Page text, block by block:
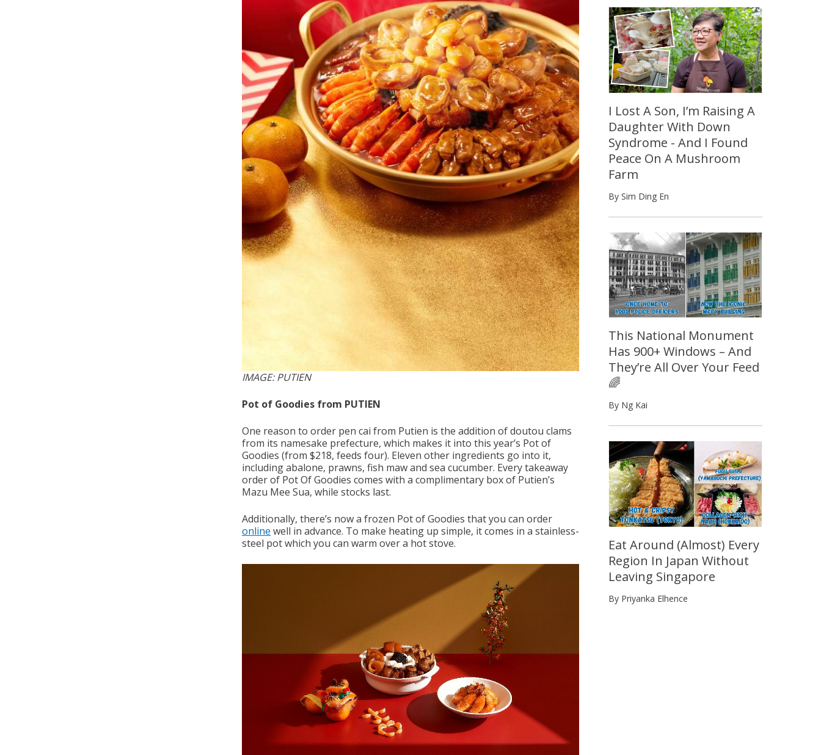
IMAGE: PUTIEN
Pot of Goodies from PUTIEN
One reason to order pen cai from Putien is the addition of doutou clams
from its namesake prefecture, which makes it into this year’s Pot of
Goodies (from $218, feeds four). Eleven other ingredients go into it,
including abalone, prawns, fish maw and sea cucumber. Every takeaway
order of Pot Of Goodies comes with a complimentary box of Putien’s
Mazu Mee Sua, while stocks last.
Additionally, there’s now a frozen Pot of Goodies that you can order
online well in advance. To make heating up simple, it comes in a stainless-
steel pot which you can warm over a hot stove.
I Lost A Son, I’m Raising A
Daughter With Down
Syndrome - And I Found
Peace On A Mushroom
Farm
By Sim Ding En
This National Monument
Has 900+ Windows – And
They’re All Over Your Feed
🌈
By Ng Kai
Eat Around (Almost) Every
Region In Japan Without
Leaving Singapore
By Priyanka Elhence